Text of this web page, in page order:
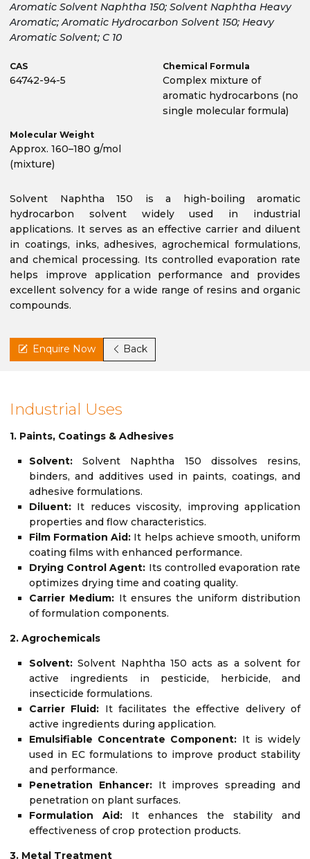
Aromatic Solvent Naphtha 150; Solvent Naphtha Heavy
Aromatic; Aromatic Hydrocarbon Solvent 150; Heavy
Aromatic Solvent; C 10
CAS
64742-94-5
Chemical Formula
Complex mixture of
aromatic hydrocarbons (no
single molecular formula)
Molecular Weight
Approx. 160–180 g/mol
(mixture)
Solvent Naphtha 150 is a high-boiling aromatic
hydrocarbon solvent widely used in industrial
applications. It serves as an effective carrier and diluent
in coatings, inks, adhesives, agrochemical formulations,
and chemical processing. Its controlled evaporation rate
helps improve application performance and provides
excellent solvency for a wide range of resins and organic
compounds.
Enquire Now Back
Industrial Uses
1. Paints, Coatings & Adhesives
Solvent: Solvent Naphtha 150 dissolves resins,
binders, and additives used in paints, coatings, and
adhesive formulations.
Diluent: It reduces viscosity, improving application
properties and flow characteristics.
Film Formation Aid: It helps achieve smooth, uniform
coating films with enhanced performance.
Drying Control Agent: Its controlled evaporation rate
optimizes drying time and coating quality.
Carrier Medium: It ensures the uniform distribution
of formulation components.
2. Agrochemicals
Solvent: Solvent Naphtha 150 acts as a solvent for
active ingredients in pesticide, herbicide, and
insecticide formulations.
Carrier Fluid: It facilitates the effective delivery of
active ingredients during application.
Emulsifiable Concentrate Component: It is widely
used in EC formulations to improve product stability
and performance.
Penetration Enhancer:It improves spreading and
penetration on plant surfaces.
Formulation Aid: It enhances the stability and
effectiveness of crop protection products.
3. Metal Treatment